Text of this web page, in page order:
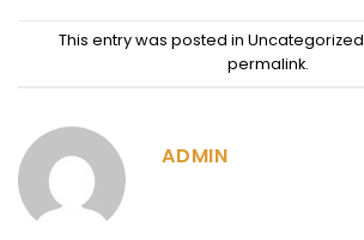
This entry was posted in Uncategorized
permalink.
ADMIN